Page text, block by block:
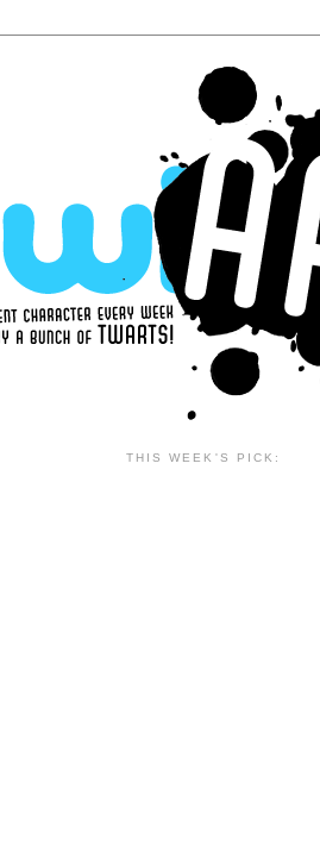
THIS WEEK'S PICK: